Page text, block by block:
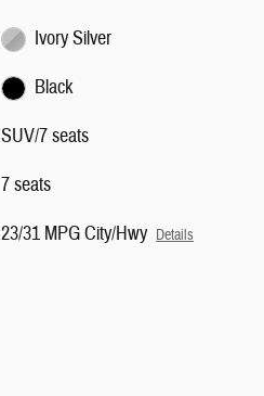
Ivory Silver
Black
SUV/7 seats
7 seats
23/31 MPG City/Hwy Details